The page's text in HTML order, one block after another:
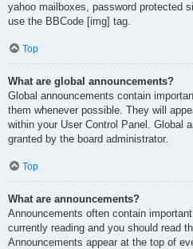
yahoo mailboxes, password protected
use the BBCode [img] tag.
Top
What are global announcements?
Global announcements contain
them whenever possible. They will
within your User Control Panel. Global
granted by the board administrator.
Top
What are announcements?
Announcements often contain
currently reading and you should read
Announcements appear at the top of